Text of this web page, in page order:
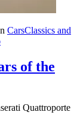
CarsClassics and
of the
Quattroporte